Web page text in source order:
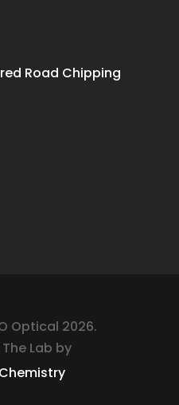
Road Chipping
Optical 2026.
Lab by